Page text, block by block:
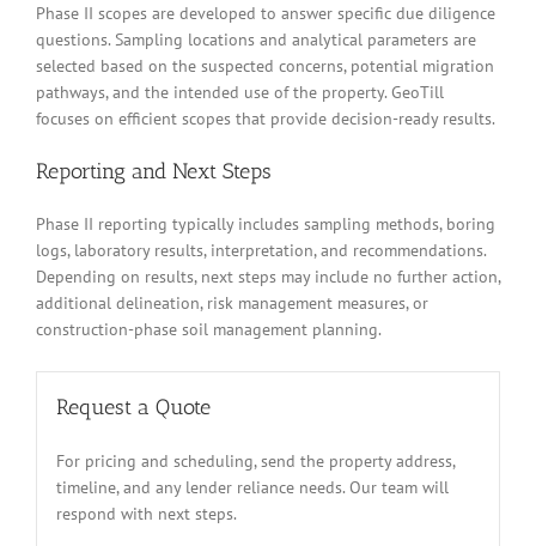
Phase II scopes are developed to answer specific due diligence
questions. Sampling locations and analytical parameters are
selected based on the suspected concerns, potential migration
pathways, and the intended use of the property. GeoTill
focuses on efficient scopes that provide decision-ready results.
Reporting and Next Steps
Phase II reporting typically includes sampling methods, boring
logs, laboratory results, interpretation, and recommendations.
Depending on results, next steps may include no further action,
additional delineation, risk management measures, or
construction-phase soil management planning.
Request a Quote
For pricing and scheduling, send the property address,
timeline, and any lender reliance needs. Our team will
respond with next steps.